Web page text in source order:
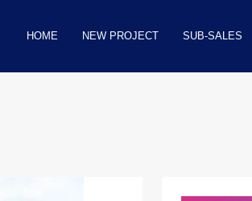
HOME NEW PROJECT SUB-SALES